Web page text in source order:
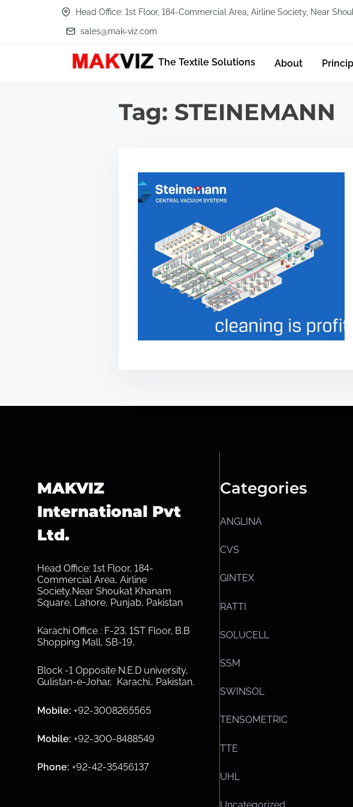
Head Office: 1st Floor, 184-Commercial Area, Airline Society, Near
sales@mak-viz.com
The Textile Solutions About
Tag: STEINEMANN
MAKVIZ
International Pvt
Ltd.
Head Office: 1st Floor, 184-
Commercial Area, Airline
Society,Near Shoukat Khanam
Square, Lahore, Punjab, Pakistan
Karachi Office : F-23, 1ST Floor, B.B
Shopping Mall, SB-19,
Block -1 Opposite N.E.D university,
Gulistan-e-Johar, Karachi., Pakistan.
Mobile: +92-3008265565
Mobile: +92-300-8488549
Phone: +92-42-35456137
Categories
ANGLINA
CVS
GINTEX
RATTI
SOLUCELL
SSM
SWINSOL
TENSOMETRIC
TTE
UHL